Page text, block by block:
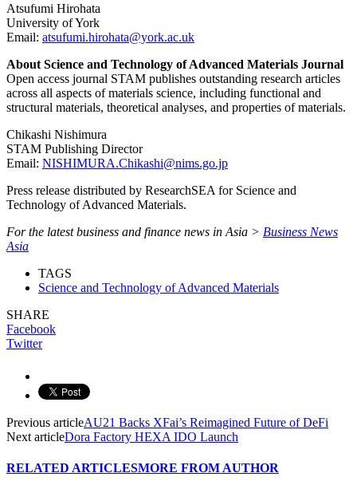
Atsufumi Hirohata
University of York
Email: atsufumi.hirohata@york.ac.uk
About Science and Technology of Advanced Materials Journal
Open access journal STAM publishes outstanding research articles
across all aspects of materials science, including functional and
structural materials, theoretical analyses, and properties of materials.
Chikashi Nishimura
STAM Publishing Director
Email: NISHIMURA.Chikashi@nims.go.jp
Press release distributed by ResearchSEA for Science and
Technology of Advanced Materials.
For the latest business and finance news in Asia > Business News
Asia
TAGS
Science and Technology of Advanced Materials
SHARE
Facebook
Twitter
Previous articleAU21 Backs XFai’s Reimagined Future of DeFi
Next articleDora Factory HEXA IDO Launch
RELATED ARTICLESMORE FROM AUTHOR